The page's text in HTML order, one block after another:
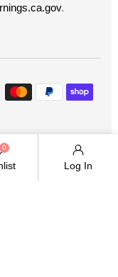
.
by Ami
0
Log In